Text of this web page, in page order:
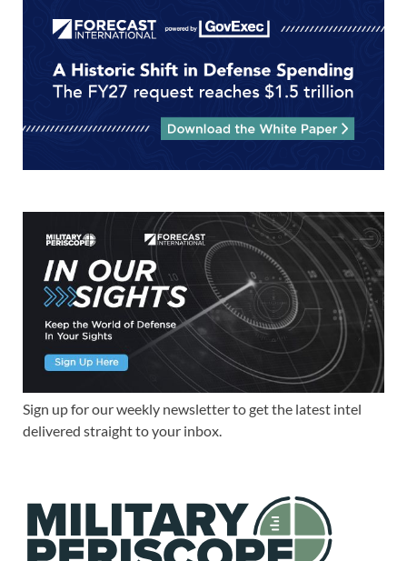
Sign up for our weekly newsletter to get the latest intel
delivered straight to your inbox.